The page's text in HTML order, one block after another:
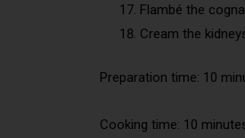
Flambé the
Cream the
Preparation time: 10
Cooking time: 10